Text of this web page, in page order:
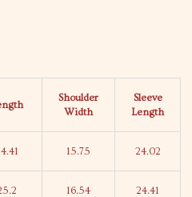
Shoulder
Width
Sleeve
Length
15.75 24.02
16.54 24.41